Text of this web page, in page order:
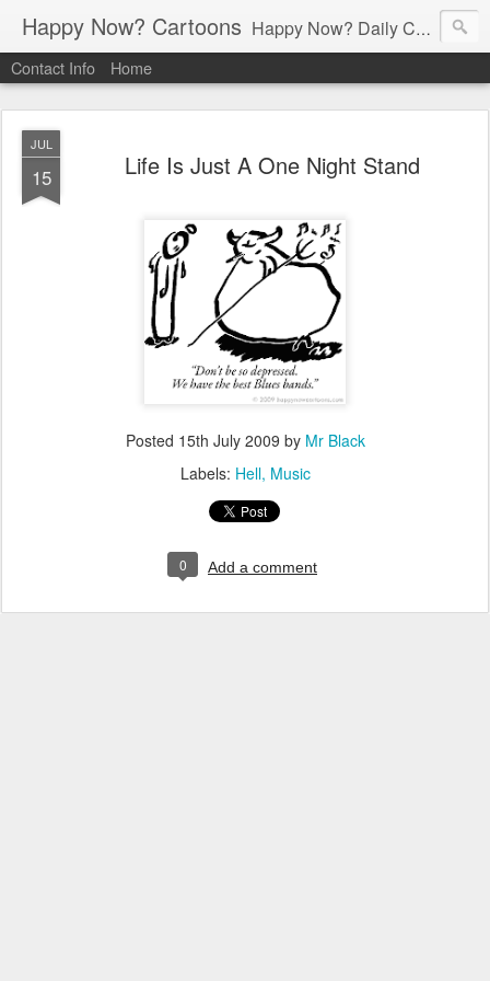
Happy Now? Cartoons Happy Now? Daily Cartoon Blog
Contact Info Home
JUL
15 Life Is Just A One Night Stand
Posted 15th July 2009 by Mr Black
Labels: Hell Music
0 Add a comment